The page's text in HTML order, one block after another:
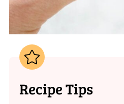
Recipe Tips